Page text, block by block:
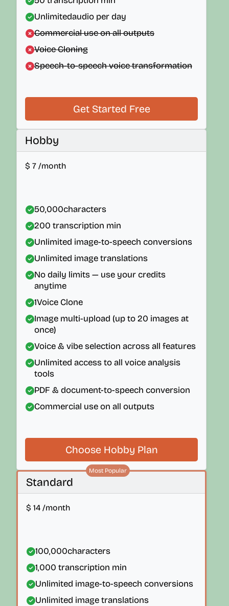
Unlimitedaudio per day
Commercial use on all outputs
Voice Cloning
Speech-to-speech voice transformation
Get Started Free
Hobby
$ 7 /month
50,000characters
200 transcription min
Unlimited image-to-speech conversions
Unlimited image translations
No daily limits — use your credits
anytime
1Voice Clone
Image multi-upload (up to 20 images at
once)
Voice & vibe selection across all features
Unlimited access to all voice analysis
tools
PDF & document-to-speech conversion
Commercial use on all outputs
Choose Hobby Plan
Most Popular
Standard
$ 14 /month
100,000characters
1,000 transcription min
Unlimited image-to-speech conversions
Unlimited image translations